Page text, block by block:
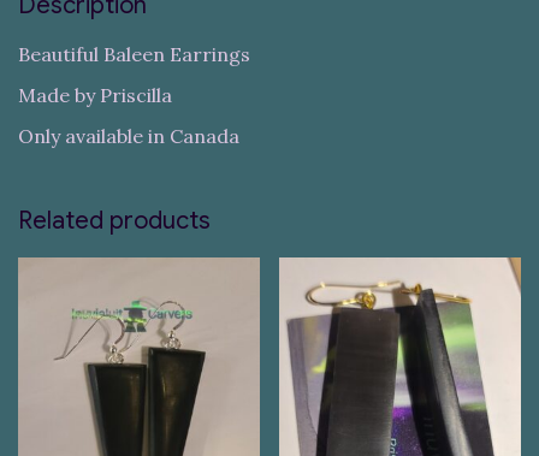
Beautiful Baleen Earrings
Made by Priscilla
Only available in Canada
Related products